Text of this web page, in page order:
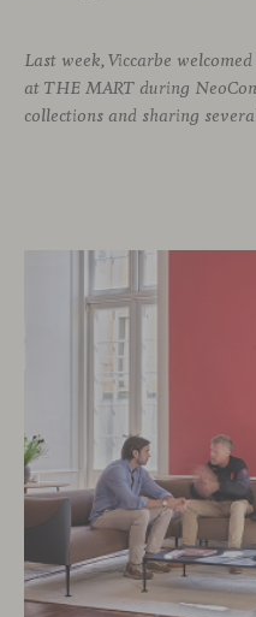
Last week, Viccarbe
at THE MART during